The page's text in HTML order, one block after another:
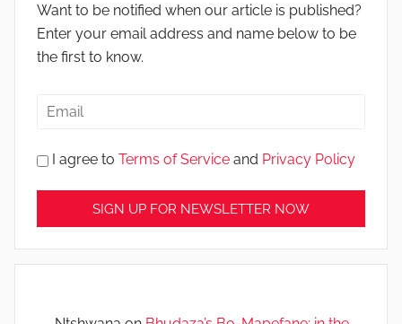
Want to be notified when our article is published?
Enter your email address and name below to be
the first to know.
I agree to Terms of Service and Privacy Policy